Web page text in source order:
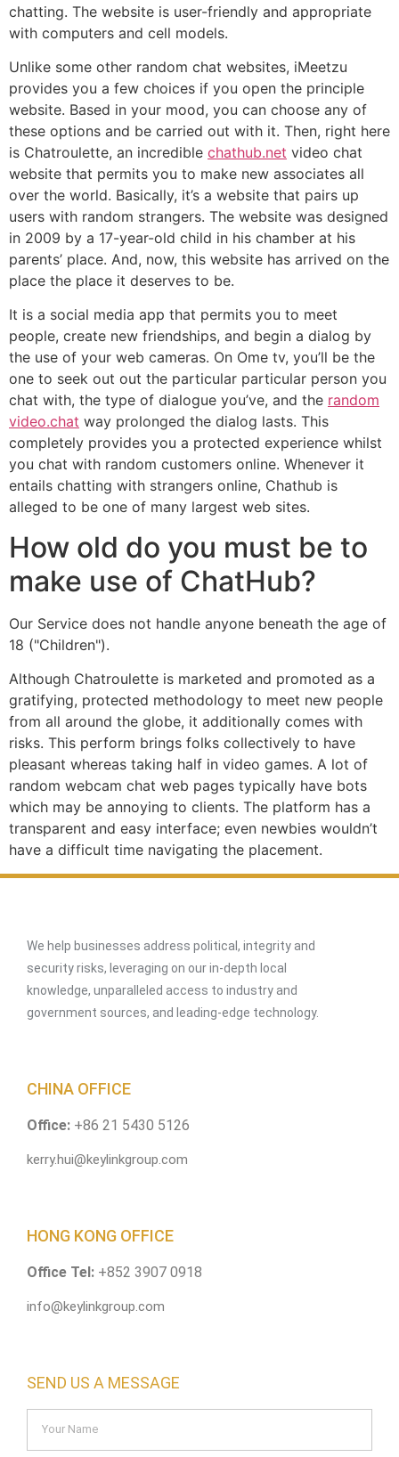
chatting. The website is user-friendly and appropriate
with computers and cell models.
Unlike some other random chat websites, iMeetzu
provides you a few choices if you open the principle
website. Based in your mood, you can choose any of
these options and be carried out with it. Then, right here
is Chatroulette, an incredible chathub.net video chat
website that permits you to make new associates all
over the world. Basically, it’s a website that pairs up
users with random strangers. The website was designed
in 2009 by a 17-year-old child in his chamber at his
parents’ place. And, now, this website has arrived on the
place the place it deserves to be.
It is a social media app that permits you to meet
people, create new friendships, and begin a dialog by
the use of your web cameras. On Ome tv, you’ll be the
one to seek out out the particular particular person you
chat with, the type of dialogue you’ve, and the random
video.chat way prolonged the dialog lasts. This
completely provides you a protected experience whilst
you chat with random customers online. Whenever it
entails chatting with strangers online, Chathub is
alleged to be one of many largest web sites.
How old do you must be to
make use of ChatHub?
Our Service does not handle anyone beneath the age of
18 ("Children").
Although Chatroulette is marketed and promoted as a
gratifying, protected methodology to meet new people
from all around the globe, it additionally comes with
risks. This perform brings folks collectively to have
pleasant whereas taking half in video games. A lot of
random webcam chat web pages typically have bots
which may be annoying to clients. The platform has a
transparent and easy interface; even newbies wouldn’t
have a difficult time navigating the placement.
We help businesses address political, integrity and
security risks, leveraging on our in-depth local
knowledge, unparalleled access to industry and
government sources, and leading-edge technology.
CHINA OFFICE
Office: +86 21 5430 5126
kerry.hui@keylinkgroup.com
HONG KONG OFFICE
Office Tel: +852 3907 0918
info@keylinkgroup.com
SEND US A MESSAGE